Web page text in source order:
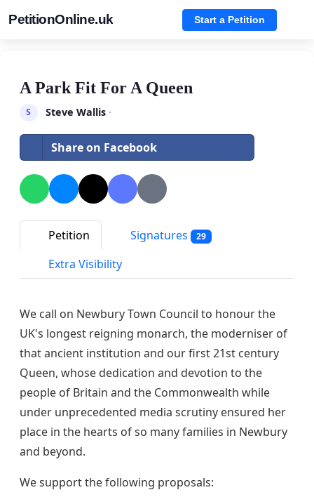
PetitionOnline.uk Start a Petition
A Park Fit For A Queen
S Steve Wallis·
Share on Facebook
Petition Signatures 29
Extra Visibility
We call on Newbury Town Council to honour the
UK's longest reigning monarch, the moderniser of
that ancient institution and our first 21st century
Queen, whose dedication and devotion to the
people of Britain and the Commonwealth while
under unprecedented media scrutiny ensured her
place in the hearts of so many families in Newbury
and beyond.
We support the following proposals: